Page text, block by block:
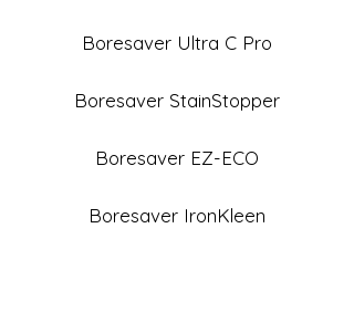
Boresaver Ultra C Pro
Boresaver StainStopper
Boresaver EZ-ECO
Boresaver IronKleen